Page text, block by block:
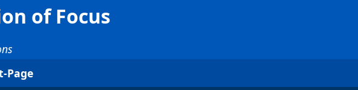
of Focus
Page